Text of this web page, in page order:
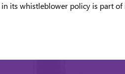
in its whistleblower policy is part